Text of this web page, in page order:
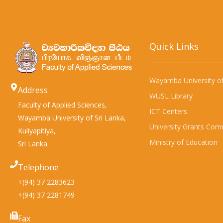
Address
Faculty of Applied Sciences,
Wayamba University of Sri Lanka,
Kuliyapitiya,
Sri Lanka.
Telephone
+(94) 37 2283623
+(94) 37 2281749
Fax
Quick Links​
Wayamba University
WUSL Library
ICT Centers
University Grants
Ministry of Education